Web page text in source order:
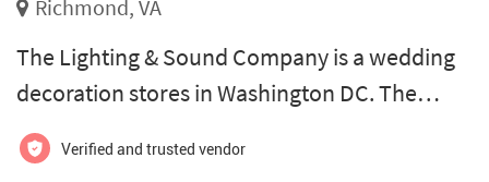
Richmond, VA
The Lighting & Sound Company is a wedding
decoration stores in Washington DC. The
Lighting & Sound Company offers wedding
decorations services. Click View Details to
Verified and trusted vendor